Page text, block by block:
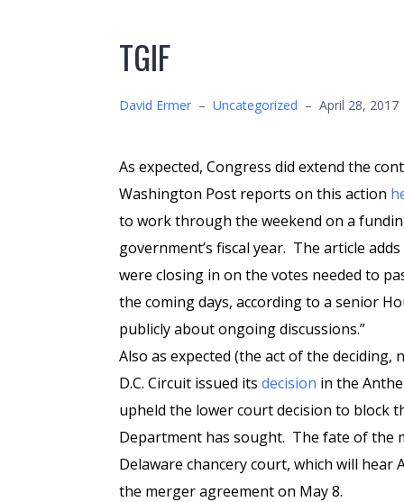
TGIF
David Ermer – Uncategorized – April 28, 2017
As expected, Congress did extend the
Washington Post reports on this action
to work through the weekend on a
government’s fiscal year. The article
were closing in on the votes needed to
the coming days, according to a senior
publicly about ongoing discussions.”
Also as expected (the act of the
D.C. Circuit issued its decision in the
upheld the lower court decision to block
Department has sought. The fate of the
Delaware chancery court, which will
the merger agreement on May 8.